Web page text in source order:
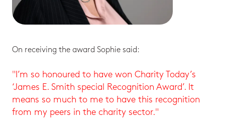
On receiving the award Sophie said:
"I’m so honoured to have won Charity Today’s
‘James E. Smith special Recognition Award’. It
means so much to me to have this recognition
from my peers in the charity sector."